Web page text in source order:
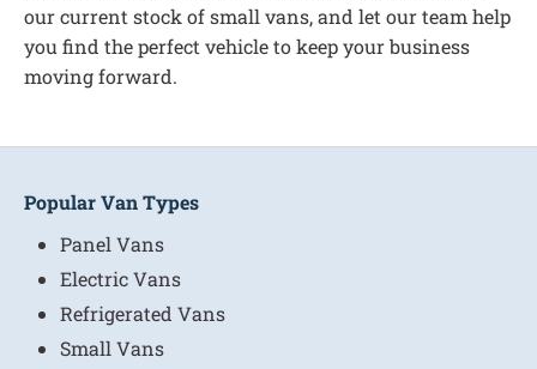
our current stock of small vans, and let our team help
you find the perfect vehicle to keep your business
moving forward.
Popular Van Types
Panel Vans
Electric Vans
Refrigerated Vans
Small Vans